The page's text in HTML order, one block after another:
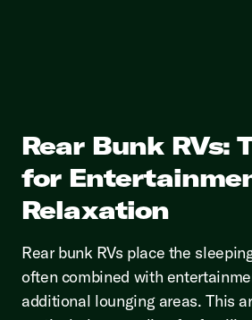
Rear Bunk RVs:
for
Relaxation
Rear bunk RVs place the
often combined with
additional lounging areas. This